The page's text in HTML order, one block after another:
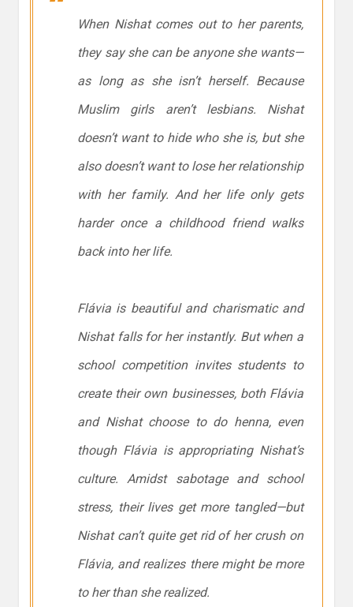
When Nishat comes out to her parents,
they say she can be anyone she wants—
as long as she isn’t herself. Because
Muslim girls aren’t lesbians. Nishat
doesn’t want to hide who she is, but she
also doesn’t want to lose her relationship
with her family. And her life only gets
harder once a childhood friend walks
back into her life.
Flávia is beautiful and charismatic and
Nishat falls for her instantly. But when a
school competition invites students to
create their own businesses, both Flávia
and Nishat choose to do henna, even
though Flávia is appropriating Nishat’s
culture. Amidst sabotage and school
stress, their lives get more tangled—but
Nishat can’t quite get rid of her crush on
Flávia, and realizes there might be more
to her than she realized.